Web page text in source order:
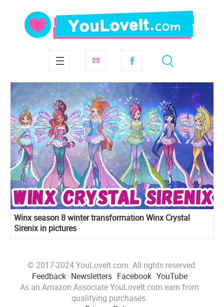
Winx season 8 winter transformation Winx Crystal
Sirenix in pictures
© 2017-2024 YouLoveIt.com. All rights reserved.
Feedback Newsletters Facebook YouTube
As an Amazon Associate YouLoveIt.com earn from
qualifying purchases.